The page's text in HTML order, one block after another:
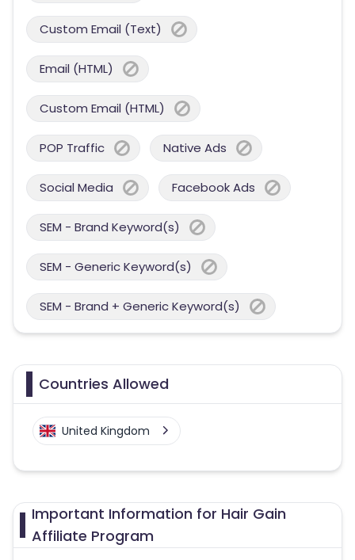
Custom Email (Text)
Email (HTML)
Custom Email (HTML)
POP Traffic Native Ads
Social Media Facebook Ads
SEM - Brand Keyword(s)
SEM - Generic Keyword(s)
SEM - Brand + Generic Keyword(s)
Countries Allowed
United Kingdom
Important Information for Hair Gain
Affiliate Program